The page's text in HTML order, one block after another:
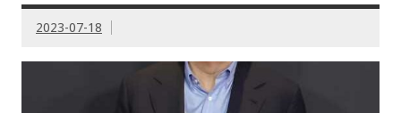
2023-07-18